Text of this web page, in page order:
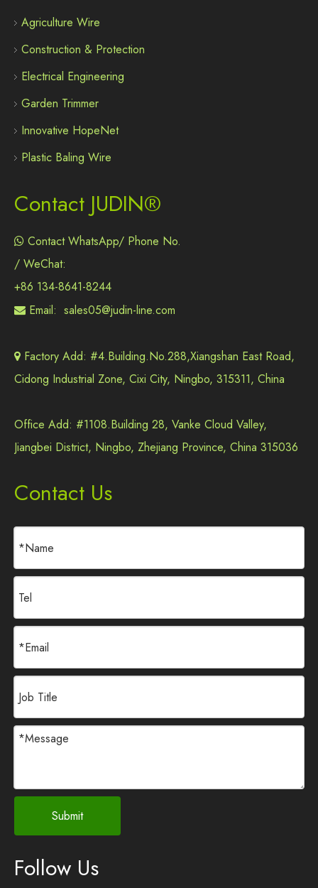
Agriculture Wire
Construction & Protection
Electrical Engineering
Garden Trimmer
Innovative HopeNet
Plastic Baling Wire
Contact JUDIN®
 Contact WhatsApp/ Phone No.
/ WeChat:
+86 134-8641-8244
 Email: sales05@judin-line.com
 Factory Add: #4.Building.No.288,Xiangshan East Road,
Cidong Industrial Zone, Cixi City, Ningbo, 315311, China
Office Add: #1108.Building 28, Vanke Cloud Valley,
Jiangbei District, Ningbo, Zhejiang Province, China 315036
Contact Us
Submit
Follow Us